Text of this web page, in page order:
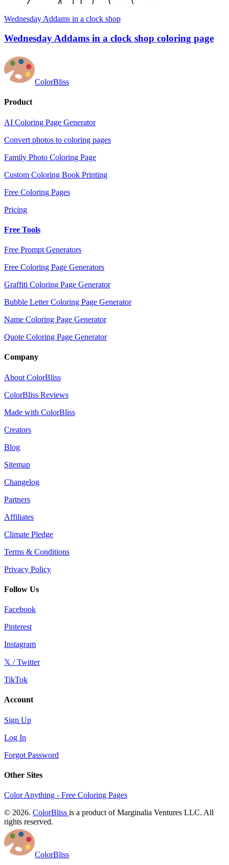
Wednesday Addams in a clock shop
Wednesday Addams in a clock shop coloring page
ColorBliss
Product
AI Coloring Page Generator
Convert photos to coloring pages
Family Photo Coloring Page
Custom Coloring Book Printing
Free Coloring Pages
Pricing
Free Tools
Free Prompt Generators
Free Coloring Page Generators
Graffiti Coloring Page Generator
Bubble Letter Coloring Page Generator
Name Coloring Page Generator
Quote Coloring Page Generator
Company
About ColorBliss
ColorBliss Reviews
Made with ColorBliss
Creators
Blog
Sitemap
Changelog
Partners
Affiliates
Climate Pledge
Terms & Conditions
Privacy Policy
Follow Us
Facebook
Pinterest
Instagram
𝕏 / Twitter
TikTok
Account
Sign Up
Log In
Forgot Password
Other Sites
Color Anything - Free Coloring Pages
© 2026. ColorBliss is a product of Marginalia Ventures LLC. All
rights reserved.
ColorBliss